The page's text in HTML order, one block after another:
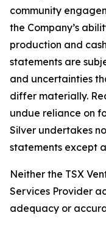
community
the Company’s
production and
statements are
and uncertainties
differ materially.
undue reliance on
Silver undertakes
statements except
Neither the TSX
Services Provider
adequacy or